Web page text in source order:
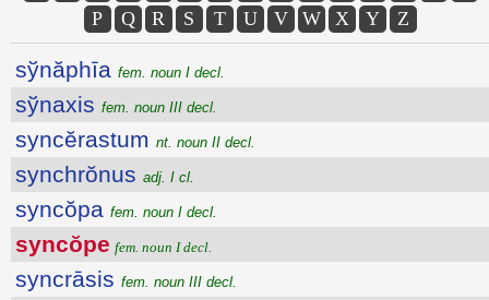
P
Q R S T U V W X Y Z
sўnăphīa fem. noun I decl.
sўnaxis fem. noun III decl.
syncĕrastum nt. noun II decl.
synchrŏnus adj. I cl.
syncŏpa fem. noun I decl.
syncŏpe fem. noun I decl.
syncrāsis fem. noun III decl.